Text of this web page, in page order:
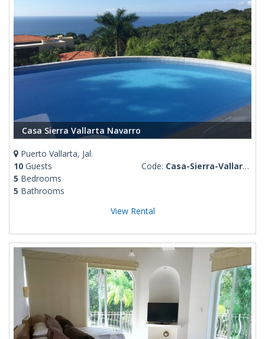
Casa Sierra Vallarta Navarro
Puerto Vallarta, Jal.
10 Guests
5 Bedrooms
5 Bathrooms
Code: Casa-Sierra-Vallarta-Navarro
View Rental